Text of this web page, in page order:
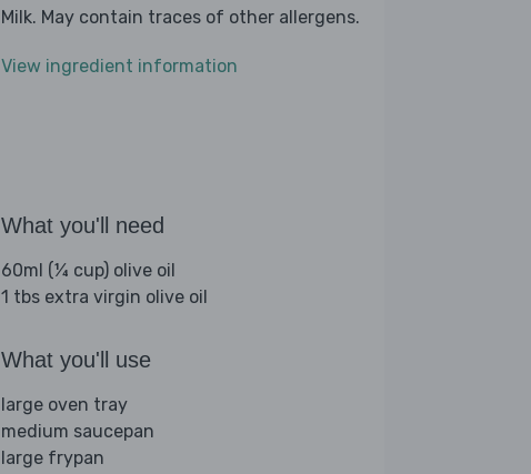
Milk. May contain traces of other allergens.
View ingredient information
What you'll need
60ml (¼ cup) olive oil
1 tbs extra virgin olive oil
What you'll use
large oven tray
medium saucepan
large frypan